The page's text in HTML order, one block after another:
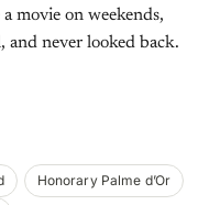
movie on weekends,
and never looked back.
Honorary Palme d’Or